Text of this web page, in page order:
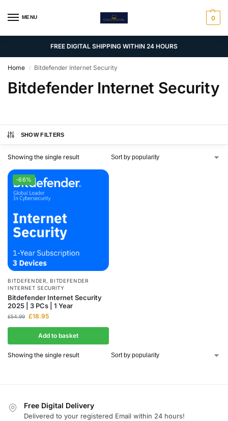
MENU 0
FREE DIGITAL SHIPPING WITHIN 24 HOURS
Home / Bitdefender Internet Security
Bitdefender Internet Security
SHOW FILTERS
Showing the single result
-66%
BITDEFENDER,BITDEFENDER
INTERNET SECURITY
Bitdefender Internet Security
2025 | 3 PCs | 1 Year
£54.99 £18.95
Add to basket
Showing the single result
Free Digital Delivery
Delivered to your registered Email within 24 hours!